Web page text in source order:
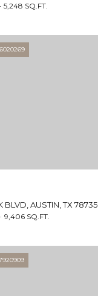
5,248 SQ.FT.
BLVD, AUSTIN, TX 78735
9,406 SQ.FT.